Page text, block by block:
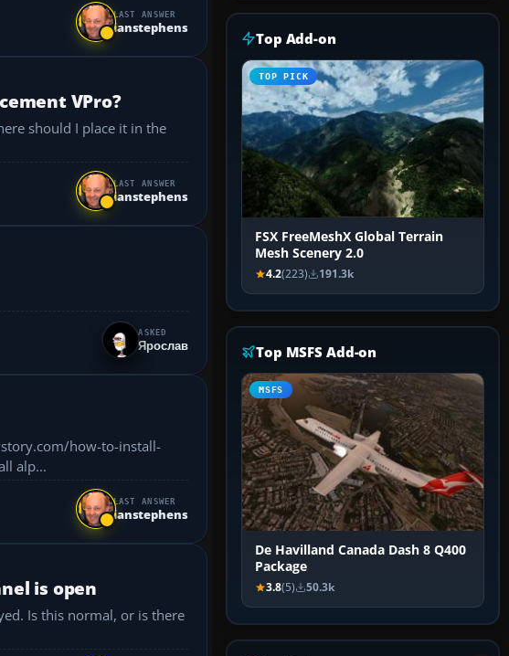
LAST ANSWER
ianstephens
VPro?
LAST ANSWER
ianstephens
ASKED
Ярослав
you help me install alp...
LAST ANSWER
ianstephens
is open
Is this normal, or is there
Top Add-on
TOP PICK
FSX FreeMeshX Global Terrain
Mesh Scenery 2.0
4.2(223) 191.3k
Top MSFS Add-on
MSFS
De Havilland Canada Dash 8 Q400
Package
3.8(5) 50.3k